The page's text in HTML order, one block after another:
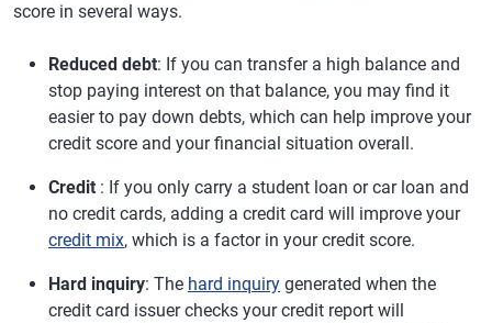
score in several ways.
Reduced debt: If you can transfer a high balance and
stop paying interest on that balance, you may find it
easier to pay down debts, which can help improve your
credit score and your financial situation overall.
Credit : If you only carry a student loan or car loan and
no credit cards, adding a credit card will improve your
credit mix, which is a factor in your credit score.
Hard inquiry: The hard inquiry generated when the
credit card issuer checks your credit report will